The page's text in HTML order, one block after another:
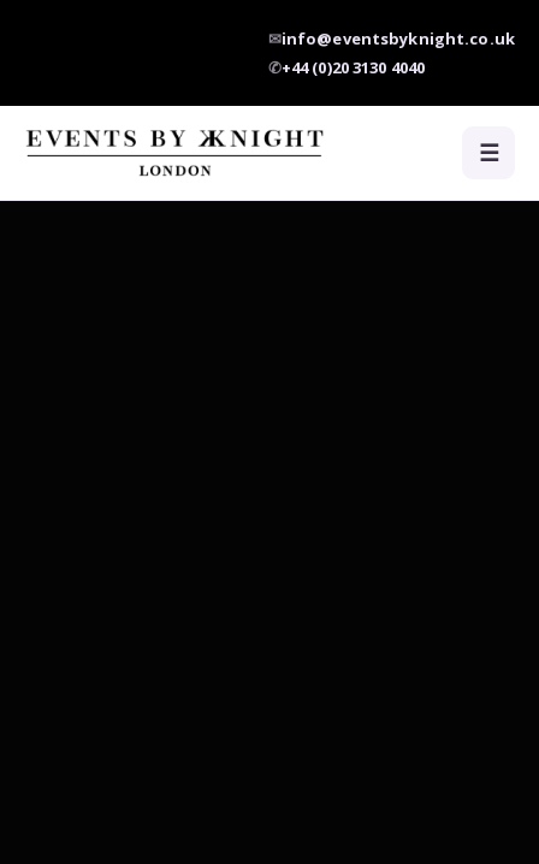
✉info@eventsbyknight.co.uk
✆+44 (0)20 3130 4040
☰